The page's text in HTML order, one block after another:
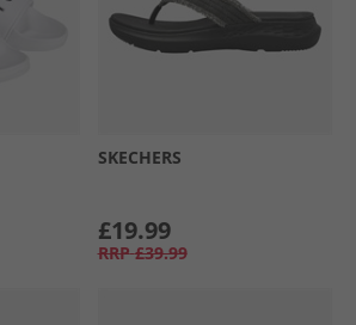
SKECHERS
£19.99
RRP £39.99